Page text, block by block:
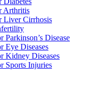
Arthritis
Liver Cirrhosis
Parkinson’s Disease
Eye Diseases
Kidney Diseases
Sports Injuries